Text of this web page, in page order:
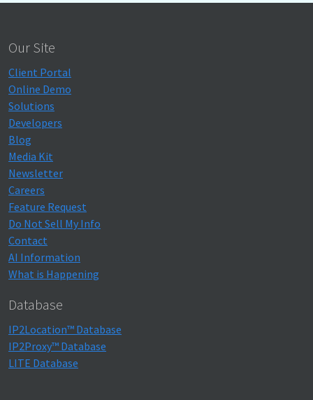
Our Site
Client Portal
Online Demo
Solutions
Developers
Blog
Media Kit
Newsletter
Careers
Feature Request
Do Not Sell My Info
Contact
AI Information
What is Happening
Database
IP2Location™ Database
IP2Proxy™ Database
LITE Database